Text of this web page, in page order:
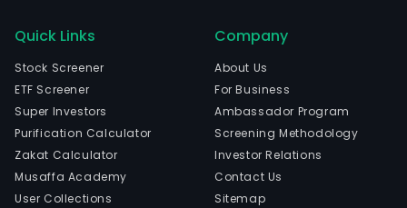
Quick Links
Stock Screener
ETF Screener
Super Investors
Purification Calculator
Zakat Calculator
Musaffa Academy
User Collections
Company
About Us
For Business
Ambassador Program
Screening Methodology
Investor Relations
Contact Us
Sitemap